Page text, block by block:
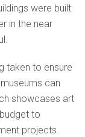
were built
in the near
taken to ensure
can
showcases art
to
projects.